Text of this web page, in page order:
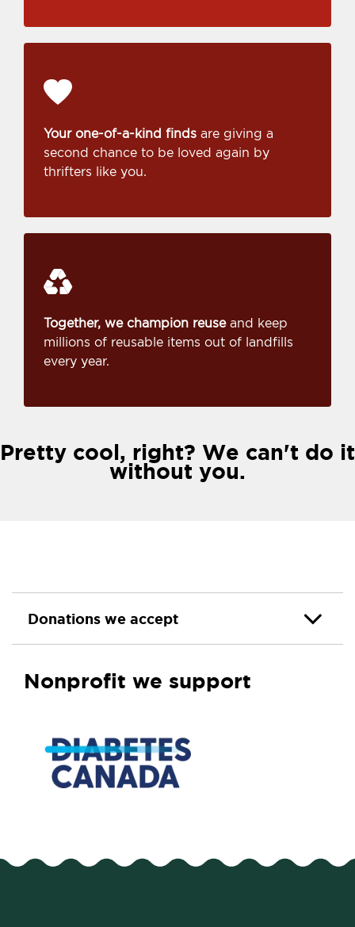
Your one-of-a-kind finds are giving a
second chance to be loved again by
thrifters like you.
Together, we champion reuseand keep
millions of reusable items out of landfills
every year.
Pretty cool, right? We can't do it
without you.
Donations we accept
Nonprofit we support